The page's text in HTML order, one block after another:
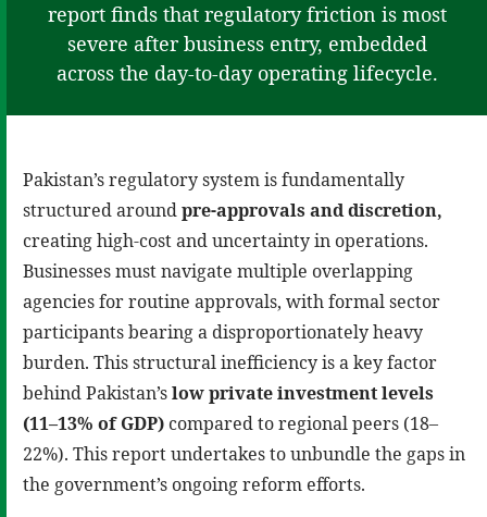
report finds that regulatory friction is most
severe after business entry, embedded
across the day-to-day operating lifecycle.
Pakistan’s regulatory system is fundamentally
structured aroundpre-approvals and discretion,
creating high-cost and uncertainty in operations.
Businesses must navigate multiple overlapping
agencies for routine approvals, with formal sector
participants bearing a disproportionately heavy
burden. This structural inefficiency is a key factor
behind Pakistan’slow private investment levels
(11–13% of GDP) compared to regional peers (18–
22%). This report undertakes to unbundle the gaps in
the government’s ongoing reform efforts.